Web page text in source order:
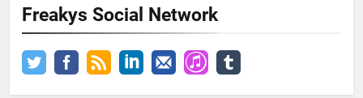
Freakys Social Network